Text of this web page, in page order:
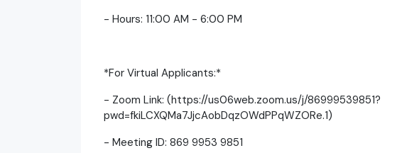
- Hours: 11:00 AM - 6:00 PM
*For Virtual Applicants:*
- Zoom Link: (https://us06web.zoom.us/j/86999539851?
pwd=fkiLCXQMa7JjcAobDqzOWdPPqWZORe.1)
- Meeting ID: 869 9953 9851